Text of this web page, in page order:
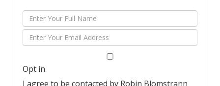
Enter
Full
Name
Enter
Your
Opt in
I agree to be contacted by Robin Blomstrann